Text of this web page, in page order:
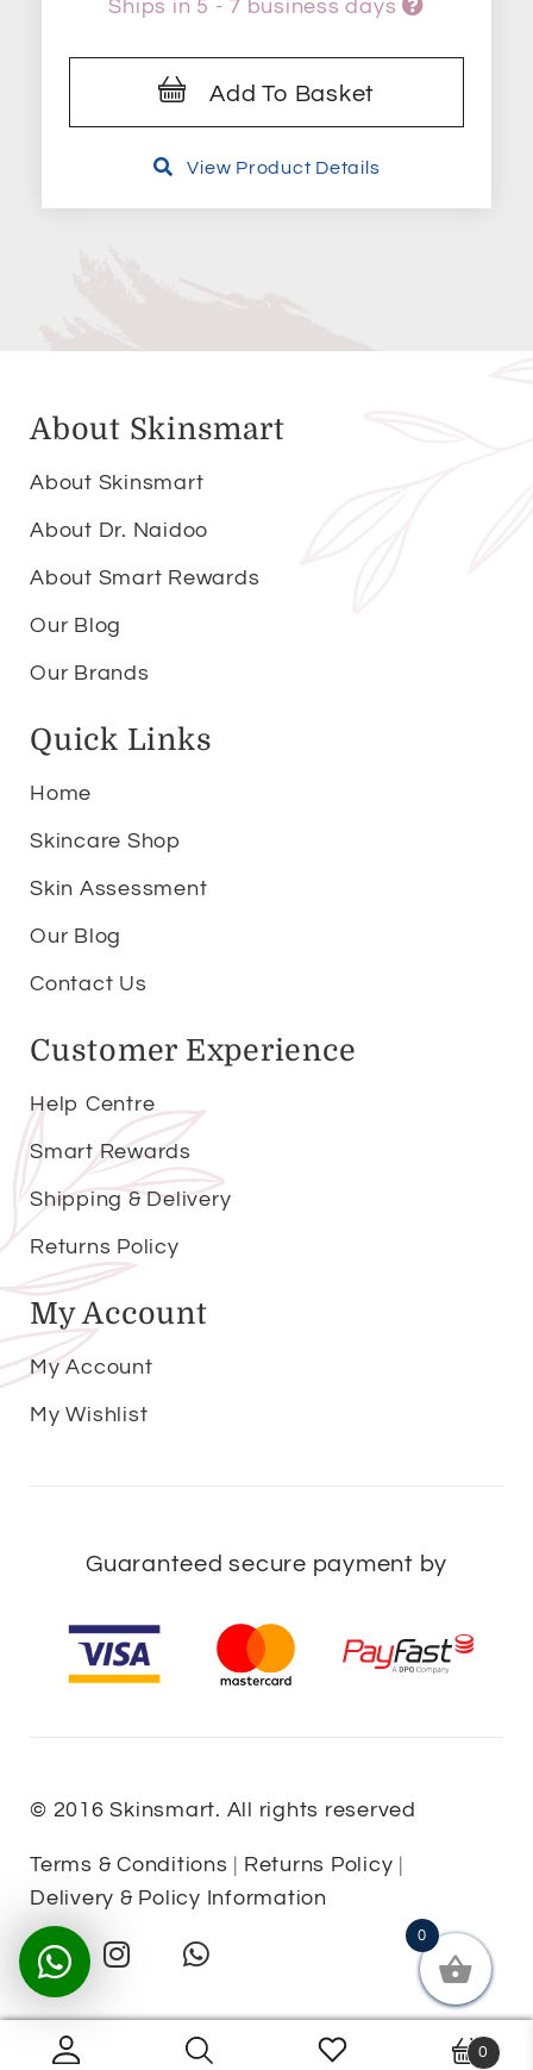
Ships in 5 - 7 business days
Add To Basket
View Product Details
About Skinsmart
About Skinsmart
About Dr. Naidoo
About Smart Rewards
Our Blog
Our Brands
Quick Links
Home
Skincare Shop
Skin Assessment
Our Blog
Contact Us
Customer Experience
Help Centre
Smart Rewards
Shipping & Delivery
Returns Policy
My Account
My Account
My Wishlist
Guaranteed secure payment by
© 2016 Skinsmart. All rights reserved
Terms & Conditions Returns Policy
Delivery & Policy Information
0
0